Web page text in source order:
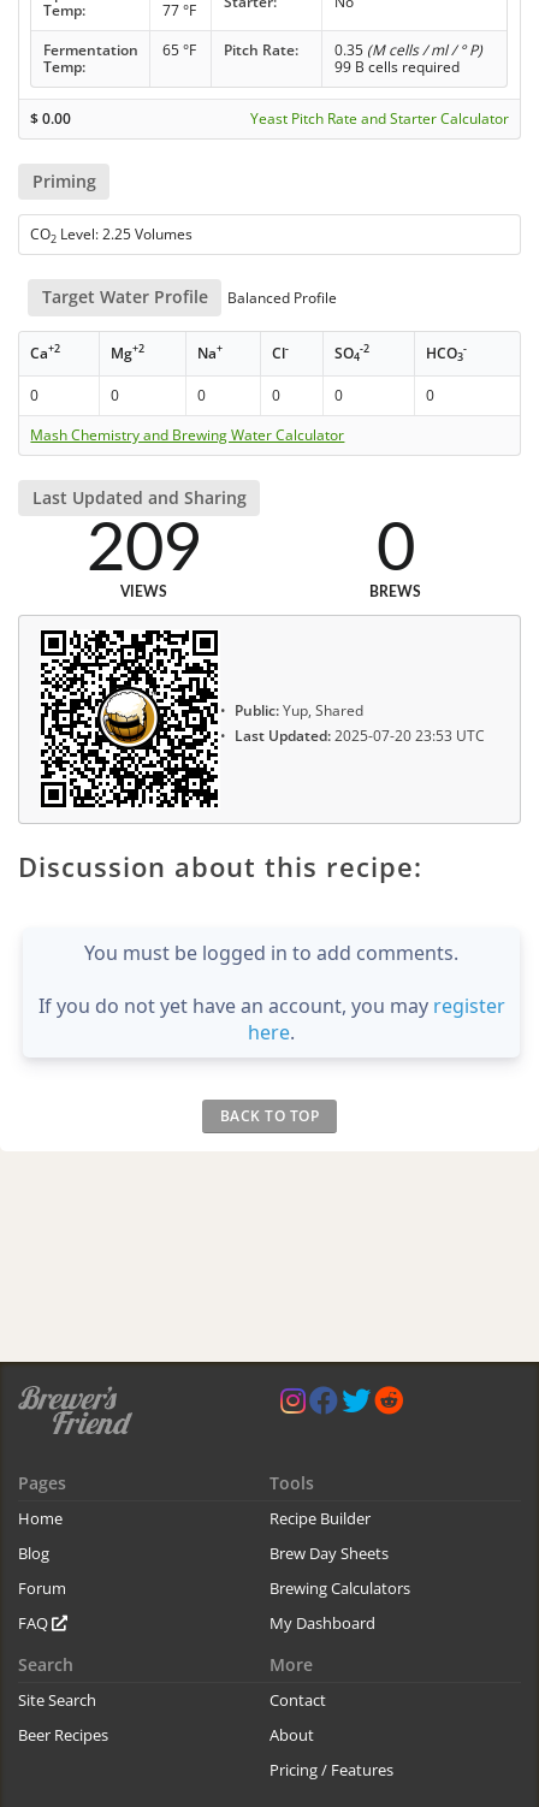
Temp:
77 °F
Fermentation
Temp:
65 °F Pitch Rate: 0.35 (M cells / ml / ° P)
99 B cells required
$0.00 Yeast Pitch Rate and Starter Calculator
Priming
CO2 Level: 2.25 Volumes
Target Water Profile Balanced Profile
Ca+2 Mg+2 Na+ Cl- SO4
-2 HCO3
-
0 0 0 0 0
0
Mash Chemistry and Brewing Water Calculator
Last Updated and Sharing
209
VIEWS
0
BREWS
Public:Yup, Shared
Last Updated:2025-07-20 23:53 UTC
Discussion about this recipe:
You must be logged in to add comments.
If you do not yet have an account, you may register
here.
BACK TO TOP
Pages
Home
Blog
Forum
FAQ
Tools
Recipe Builder
Brew Day Sheets
Brewing Calculators
My Dashboard
Search
Site Search
Beer Recipes
More
Contact
About
Pricing / Features